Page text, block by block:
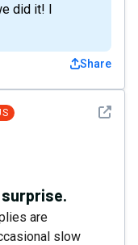
did it! I
Share
See
are
slow